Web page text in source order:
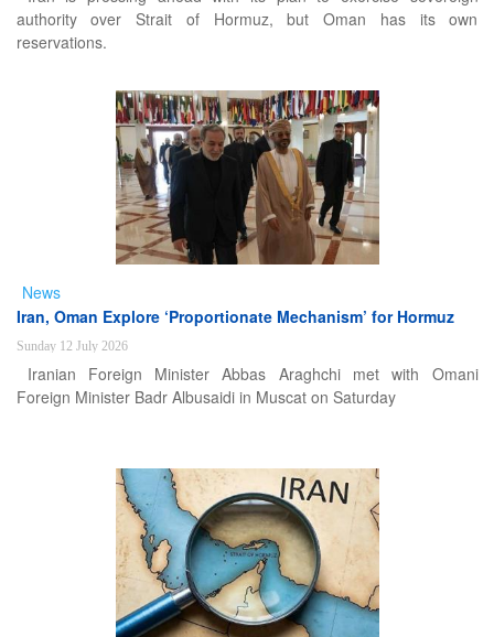
authority over Strait of Hormuz, but Oman has its own
reservations.
News
Iran, Oman Explore ‘Proportionate Mechanism’ for Hormuz
Sunday 12 July 2026
Iranian Foreign Minister Abbas Araghchi met with Omani
Foreign Minister Badr Albusaidi in Muscat on Saturday